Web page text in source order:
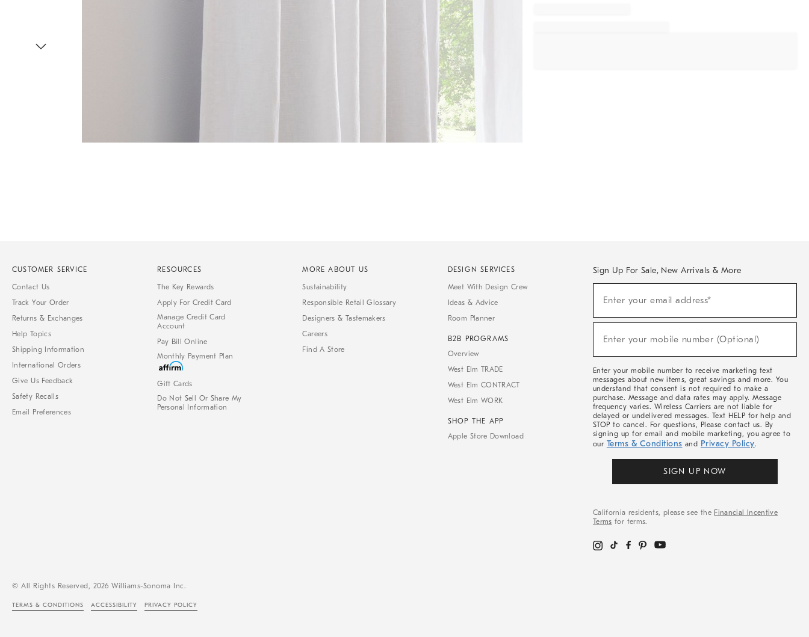
CUSTOMER SERVICE
Contact Us
Track Your Order
Returns & Exchanges
Help Topics
Shipping Information
International Orders
Give Us Feedback
Safety Recalls
Email Preferences
RESOURCES
The Key Rewards
Apply For Credit Card
Manage Credit Card
Account
Pay Bill Online
Monthly Payment Plan
Gift Cards
Do Not Sell Or Share My
Personal Information
MORE ABOUT US
Sustainability
Responsible Retail Glossary
Designers & Tastemakers
Careers
Find A Store
DESIGN SERVICES
Meet With Design Crew
Ideas & Advice
Room Planner
B2B PROGRAMS
Overview
West Elm TRADE
West Elm CONTRACT
West Elm WORK
SHOP THE APP
Apple Store Download
Sign Up For Sale, New Arrivals & More
Sale,
Arrivals
Enter your email address*
(required)
Enter your mobile number (Optional)
(required)
Enter your mobile number to receive marketing text
messages about new items, great savings and more. You
understand that consent is not required to make a
purchase. Message and data rates may apply. Message
frequency varies. Wireless Carriers are not liable for
delayed or undelivered messages. Text HELP for help and
STOP to cancel. For questions, Please contact us. By
signing up for email and mobile marketing, you agree to
our Terms & Conditions and Privacy Policy.
SIGN UP NOW
California residents, please see the Financial Incentive
Terms for terms.
© All Rights Reserved, 2026 Williams-Sonoma Inc.
TERMS & CONDITIONS ACCESSIBILITY PRIVACY POLICY